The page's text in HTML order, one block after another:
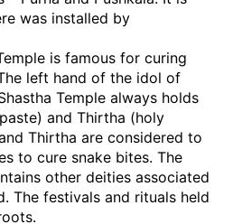
was installed by
is famous for curing
left hand of the idol of
Temple always holds
and Thirtha (holy
Thirtha are considered to
to cure snake bites. The
other deities associated
The festivals and rituals held